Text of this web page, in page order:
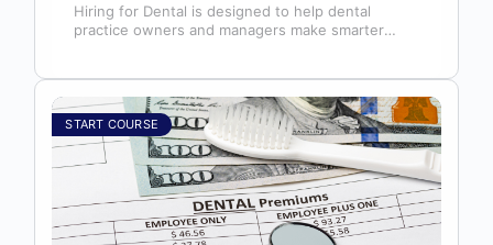
Hiring for Dental is designed to help dental
practice owners and managers make smarter
START COURSE